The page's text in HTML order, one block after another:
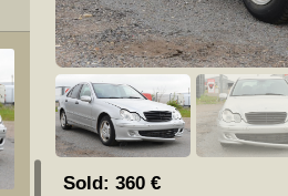
Sold: 360 €